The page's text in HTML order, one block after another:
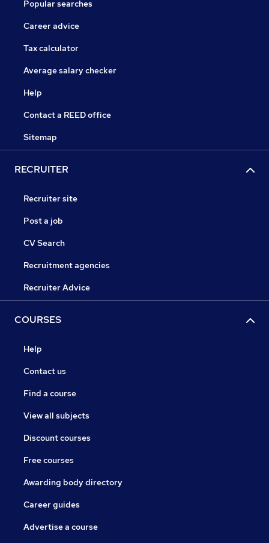
Popular searches
Career advice
Tax calculator
Average salary checker
Help
Contact a REED office
Sitemap
RECRUITER
Recruiter site
Post a job
CV Search
Recruitment agencies
Recruiter Advice
COURSES
Help
Contact us
Find a course
View all subjects
Discount courses
Free courses
Awarding body directory
Career guides
Advertise a course